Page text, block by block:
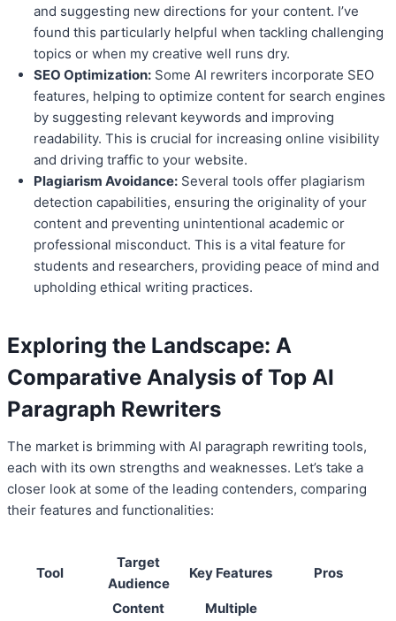
and suggesting new directions for your content. I’ve
found this particularly helpful when tackling challenging
topics or when my creative well runs dry.
SEO Optimization: Some AI rewriters incorporate SEO
features, helping to optimize content for search engines
by suggesting relevant keywords and improving
readability. This is crucial for increasing online visibility
and driving traffic to your website.
Plagiarism Avoidance: Several tools offer plagiarism
detection capabilities, ensuring the originality of your
content and preventing unintentional academic or
professional misconduct. This is a vital feature for
students and researchers, providing peace of mind and
upholding ethical writing practices.
Exploring the Landscape: A
Comparative Analysis of Top AI
Paragraph Rewriters
The market is brimming with AI paragraph rewriting tools,
each with its own strengths and weaknesses. Let’s take a
closer look at some of the leading contenders, comparing
their features and functionalities:
Tool
Target
Audience
Key Features Pros
Content
Multiple